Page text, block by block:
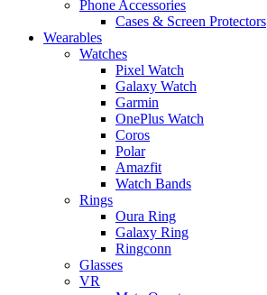
Phone Accessories
Cases & Screen Protectors
Wearables
Watches
Pixel Watch
Galaxy Watch
Garmin
OnePlus Watch
Coros
Polar
Amazfit
Watch Bands
Rings
Oura Ring
Galaxy Ring
Ringconn
Glasses
VR